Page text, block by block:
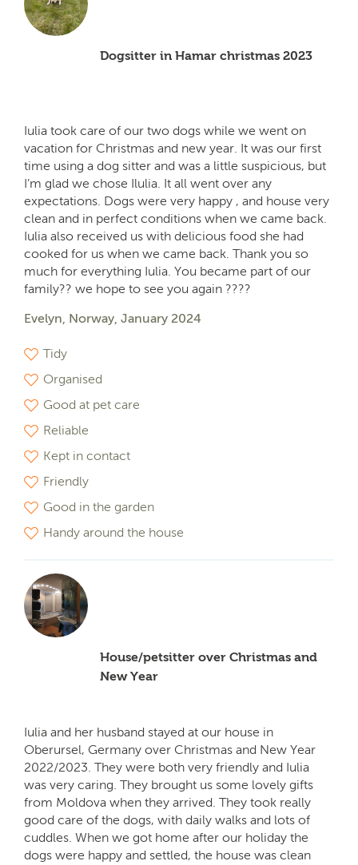
Dogsitter in Hamar christmas 2023
Iulia took care of our two dogs while we went on
vacation for Christmas and new year. It was our first
time using a dog sitter and was a little suspicious, but
I’m glad we chose Ilulia. It all went over any
expectations. Dogs were very happy , and house very
clean and in perfect conditions when we came back.
Iulia also received us with delicious food she had
cooked for us when we came back. Thank you so
much for everything Iulia. You became part of our
family?? we hope to see you again ????
Evelyn, Norway, January 2024
Tidy
Organised
Good at pet care
Reliable
Kept in contact
Friendly
Good in the garden
Handy around the house
House/petsitter over Christmas and
New Year
Iulia and her husband stayed at our house in
Oberursel, Germany over Christmas and New Year
2022/2023. They were both very friendly and Iulia
was very caring. They brought us some lovely gifts
from Moldova when they arrived. They took really
good care of the dogs, with daily walks and lots of
cuddles. When we got home after our holiday the
dogs were happy and settled, the house was clean